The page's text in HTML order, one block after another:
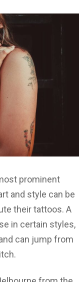
prominent
and style can be
their tattoos. A
in certain styles,
can jump from